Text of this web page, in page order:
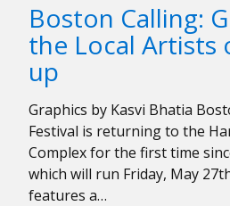
Boston Calling:
the Local Artists
up
Graphics by Kasvi Bhatia
Festival is returning to the
Complex for the first time
which will run Friday, May
features a…